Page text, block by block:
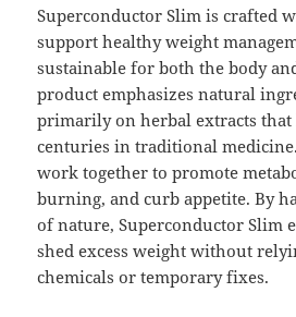
Superconductor Slim is crafted
support healthy weight
sustainable for both the body
product emphasizes natural
primarily on herbal extracts that
centuries in traditional
work together to promote
burning, and curb appetite. By
of nature, Superconductor Slim
shed excess weight without
chemicals or temporary fixes.